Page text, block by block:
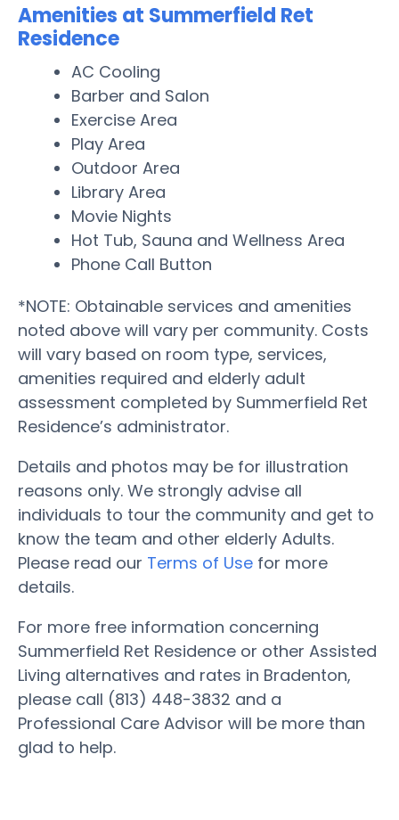
Amenities at Summerfield Ret
Residence
AC Cooling
Barber and Salon
Exercise Area
Play Area
Outdoor Area
Library Area
Movie Nights
Hot Tub, Sauna and Wellness Area
Phone Call Button
*NOTE: Obtainable services and amenities
noted above will vary per community. Costs
will vary based on room type, services,
amenities required and elderly adult
assessment completed by Summerfield Ret
Residence’s administrator.
Details and photos may be for illustration
reasons only. We strongly advise all
individuals to tour the community and get to
know the team and other elderly Adults.
Please read our Terms of Use for more
details.
For more free information concerning
Summerfield Ret Residence or other Assisted
Living alternatives and rates in Bradenton,
please call (813) 448-3832 and a
Professional Care Advisor will be more than
glad to help.